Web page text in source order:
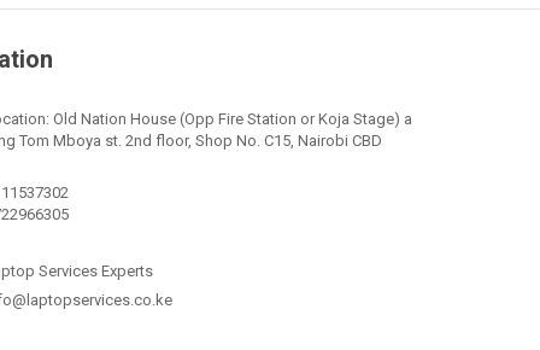
Old Nation House (Opp Fire Station or Koja Stage) a
Tom Mboya st. 2nd floor, Shop No. C15, Nairobi CBD
Services Experts